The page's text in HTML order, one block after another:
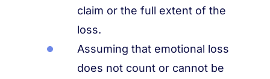
claim or the full extent of the
loss.
Assuming that emotional loss
does not count or cannot be